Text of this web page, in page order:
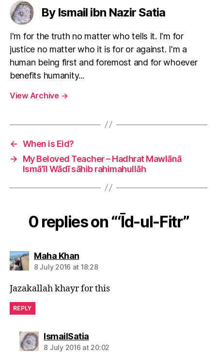
By Ismail ibn Nazir Satia
I'm for the truth no matter who tells it. I'm for
justice no matter who it is for or against. I'm a
human being first and foremost and for whoever
benefits humanity...
View Archive →
← When is Eid?
→
My Beloved Teacher – Hadhrat Mawlānā
Ismā’īl Wādī sāhib rahimahullāh
0 replies on “‘Īd-ul-Fitr”
Maha Khansays:
8 July 2016 at 18:28
Jazakallah khayr for this
REPLY
IsmailSatiasays:
8 July 2016 at 20:02